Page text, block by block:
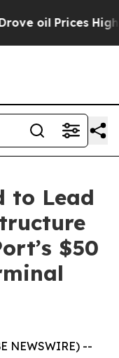
oil Prices
to Lead
$50
NEWSWIRE) --